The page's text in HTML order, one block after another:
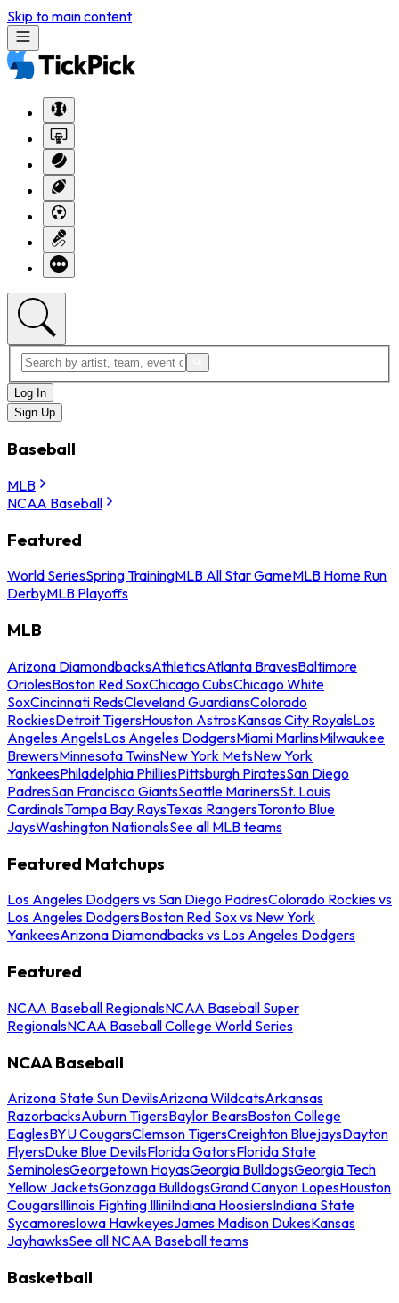
Skip to main content
Log In
Sign Up
Baseball
MLB
NCAA Baseball
Featured
World SeriesSpring TrainingMLB All Star GameMLB Home Run
DerbyMLB Playoffs
MLB
Arizona DiamondbacksAthleticsAtlanta BravesBaltimore
OriolesBoston Red SoxChicago CubsChicago White
SoxCincinnati RedsCleveland GuardiansColorado
RockiesDetroit TigersHouston AstrosKansas City RoyalsLos
Angeles AngelsLos Angeles DodgersMiami MarlinsMilwaukee
BrewersMinnesota TwinsNew York MetsNew York
YankeesPhiladelphia PhilliesPittsburgh PiratesSan Diego
PadresSan Francisco GiantsSeattle MarinersSt. Louis
CardinalsTampa Bay RaysTexas RangersToronto Blue
JaysWashington NationalsSee all MLB teams
Featured Matchups
Los Angeles Dodgers vs San Diego PadresColorado Rockies vs
Los Angeles DodgersBoston Red Sox vs New York
YankeesArizona Diamondbacks vs Los Angeles Dodgers
Featured
NCAA Baseball RegionalsNCAA Baseball Super
RegionalsNCAA Baseball College World Series
NCAA Baseball
Arizona State Sun DevilsArizona WildcatsArkansas
RazorbacksAuburn TigersBaylor BearsBoston College
EaglesBYU CougarsClemson TigersCreighton BluejaysDayton
FlyersDuke Blue DevilsFlorida GatorsFlorida State
SeminolesGeorgetown HoyasGeorgia BulldogsGeorgia Tech
Yellow JacketsGonzaga BulldogsGrand Canyon LopesHouston
CougarsIllinois Fighting IlliniIndiana HoosiersIndiana State
SycamoresIowa HawkeyesJames Madison DukesKansas
JayhawksSee all NCAA Baseball teams
Basketball